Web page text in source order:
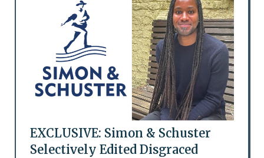
EXCLUSIVE: Simon & Schuster
Selectively Edited Disgraced